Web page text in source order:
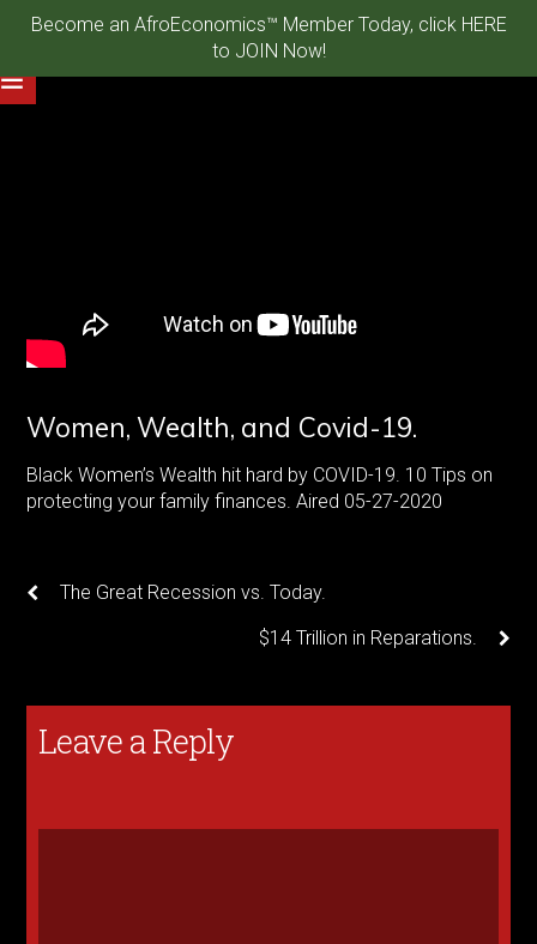
Become an AfroEconomics™ Member Today, click HERE
to JOIN Now!
Women, Wealth, and Covid-19.
Black Women’s Wealth hit hard by COVID-19. 10 Tips on
protecting your family finances. Aired 05-27-2020
The Great Recession vs. Today.
$14 Trillion in Reparations.
Leave a Reply